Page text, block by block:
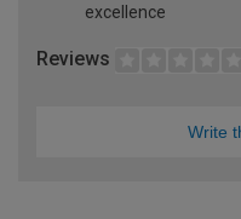
excellence
Reviews
Write